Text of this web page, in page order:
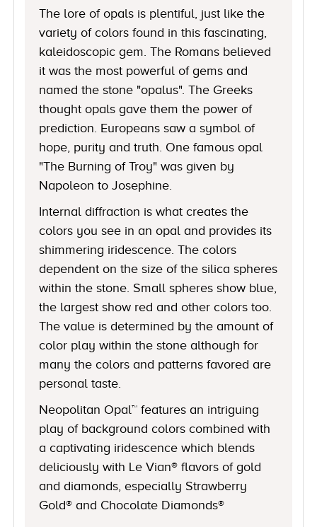
The lore of opals is plentiful, just like the
variety of colors found in this fascinating,
kaleidoscopic gem. The Romans believed
it was the most powerful of gems and
named the stone "opalus". The Greeks
thought opals gave them the power of
prediction. Europeans saw a symbol of
hope, purity and truth. One famous opal
"The Burning of Troy" was given by
Napoleon to Josephine.
Internal diffraction is what creates the
colors you see in an opal and provides its
shimmering iridescence. The colors
dependent on the size of the silica spheres
within the stone. Small spheres show blue,
the largest show red and other colors too.
The value is determined by the amount of
color play within the stone although for
many the colors and patterns favored are
personal taste.
Neopolitan Opal™ features an intriguing
play of background colors combined with
a captivating iridescence which blends
deliciously with Le Vian® flavors of gold
and diamonds, especially Strawberry
Gold® and Chocolate Diamonds®